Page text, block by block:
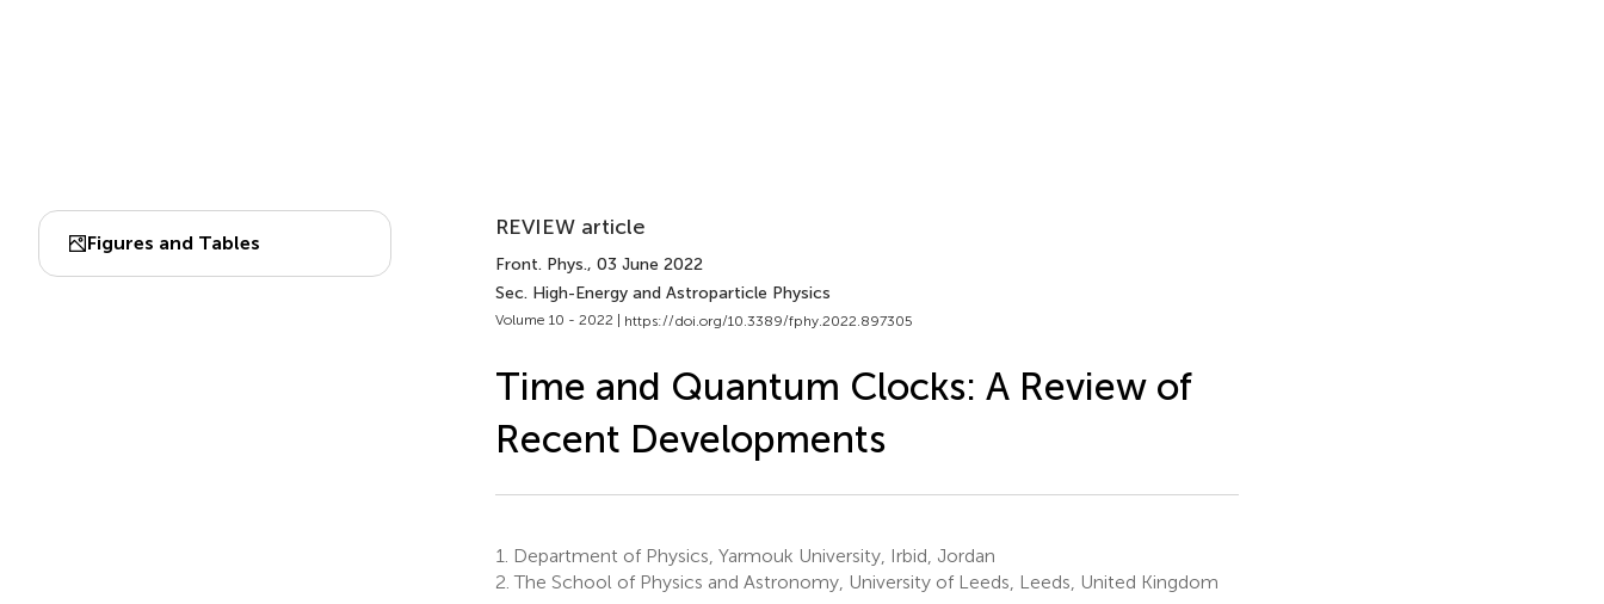
Figures and Tables
REVIEW article
Front. Phys., 03 June 2022
Sec. High-Energy and Astroparticle Physics
Volume 10 - 2022 | https://doi.org/10.3389/fphy.2022.897305
Time and Quantum Clocks: A Review of
Recent Developments
1.
Department of Physics, Yarmouk University, Irbid, Jordan
2. The School of Physics and Astronomy, University of Leeds, Leeds, United Kingdom